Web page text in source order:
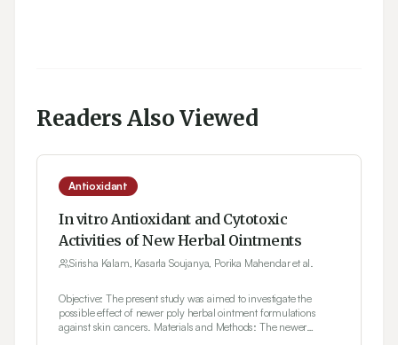
Readers Also Viewed
Antioxidant
In vitro Antioxidant and Cytotoxic
Activities of New Herbal Ointments
Sirisha Kalam, Kasarla Soujanya, Porika Mahendar et al.
Objective: The present study was aimed to investigate the
possible effect of newer poly herbal ointment formulations
against skin cancers. Materials and Methods: The newer